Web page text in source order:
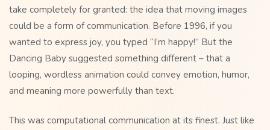
take completely for granted: the idea that moving images
could be a form of communication. Before 1996, if you
wanted to express joy, you typed “I’m happy!” But the
Dancing Baby suggested something different – that a
looping, wordless animation could convey emotion, humor,
and meaning more powerfully than text.
This was computational communication at its finest. Just like